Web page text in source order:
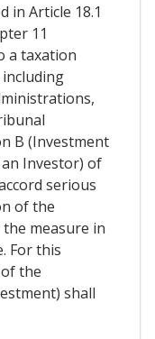
in Article 18.1
11
a taxation
B (Investment
Investor) of
serious
of the
measure in
For this
the
shall